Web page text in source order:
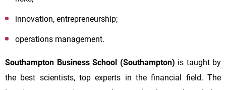
innovation, entrepreneurship;
operations management.
Southampton Business School (Southampton) is taught by
the best scientists, top experts in the financial field. The